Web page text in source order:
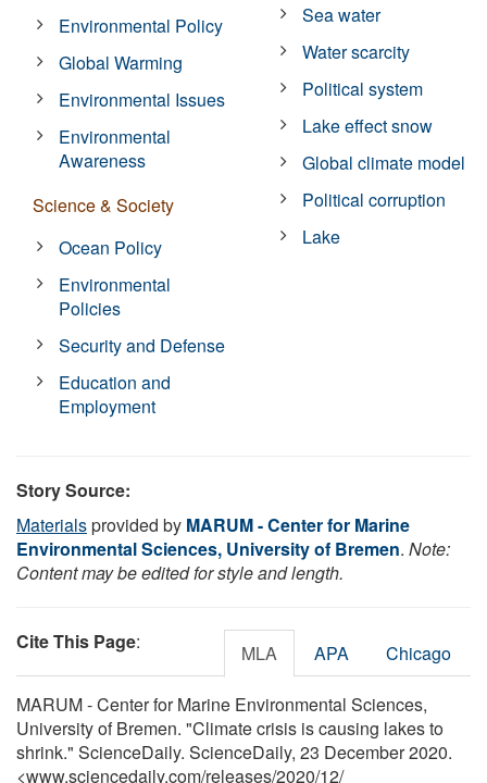
Environmental Policy
Global Warming
Environmental Issues
Environmental
Awareness
Science & Society
Ocean Policy
Environmental
Policies
Security and Defense
Education and
Employment
Sea water
Water scarcity
Political system
Lake effect snow
Global climate model
Political corruption
Lake
Story Source:
Materialsprovided by MARUM - Center for Marine
Environmental Sciences, University of Bremen. Note:
Content may be edited for style and length.
Cite This Page: MLA APA Chicago
MARUM - Center for Marine Environmental Sciences,
University of Bremen. "Climate crisis is causing lakes to
shrink." ScienceDaily. ScienceDaily, 23 December 2020.
<www.sciencedaily.com/releases/2020/12/